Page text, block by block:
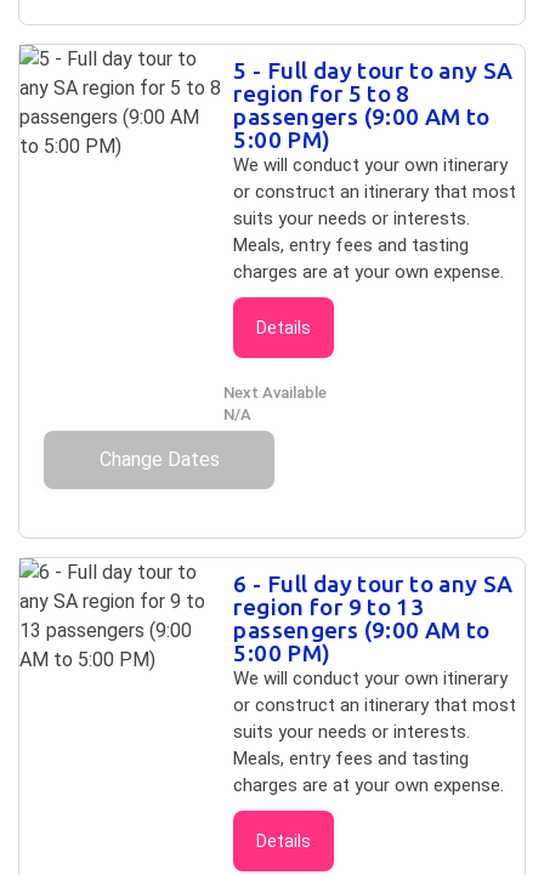
5 - Full day tour to any SA
region for 5 to 8
passengers (9:00 AM to
5:00 PM)
We will conduct your own itinerary
or construct an itinerary that most
suits your needs or interests.
Meals, entry fees and tasting
charges are at your own expense.
Details
Next Available
N/A
Change Dates
6 - Full day tour to any SA
region for 9 to 13
passengers (9:00 AM to
5:00 PM)
We will conduct your own itinerary
or construct an itinerary that most
suits your needs or interests.
Meals, entry fees and tasting
charges are at your own expense.
Details